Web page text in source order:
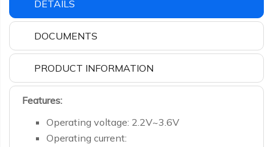
DETAILS
DOCUMENTS
PRODUCT INFORMATION
Features:
Operating voltage: 2.2V~3.6V
Operating current: